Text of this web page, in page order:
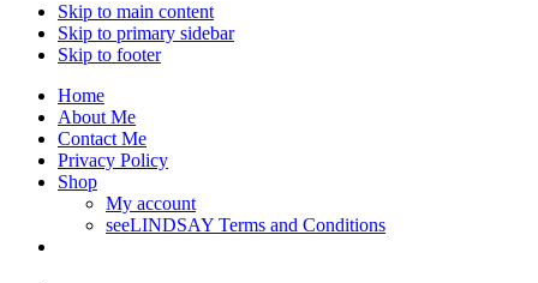
Skip to main content
Skip to primary sidebar
Skip to footer
Home
About Me
Contact Me
Privacy Policy
Shop
My account
seeLINDSAY Terms and Conditions